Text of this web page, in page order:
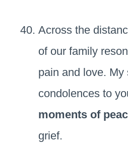
Across the
of our family
pain and love. My
condolences to
moments of
grief.